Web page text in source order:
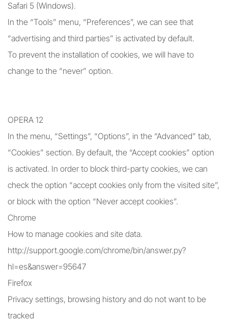
Safari 5 (Windows).
In the “Tools” menu, “Preferences”, we can see that
“advertising and third parties” is activated by default.
To prevent the installation of cookies, we will have to
change to the “never” option.
OPERA 12
In the menu, “Settings”, “Options”, in the “Advanced” tab,
“Cookies” section. By default, the “Accept cookies” option
is activated. In order to block third-party cookies, we can
check the option “accept cookies only from the visited site”,
or block with the option “Never accept cookies”.
Chrome
How to manage cookies and site data.
http://support.google.com/chrome/bin/answer.py?
hl=es&answer=95647
Firefox
Privacy settings, browsing history and do not want to be
tracked